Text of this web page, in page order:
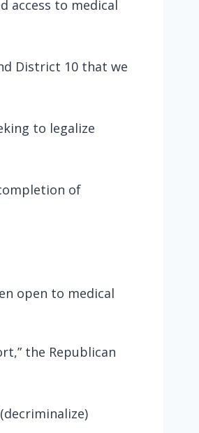
access to medical
District 10 that we
to legalize
of
open to medical
the Republican